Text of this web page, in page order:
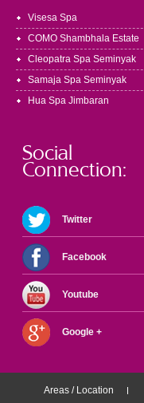
Visesa Spa
COMO Shambhala Estate
Cleopatra Spa Seminyak
Samaja Spa Seminyak
Hua Spa Jimbaran
Social
Connection:
Twitter
Facebook
Youtube
Google +
Areas / Location